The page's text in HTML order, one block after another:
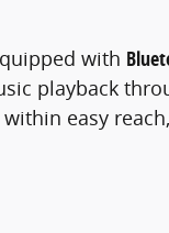
with
playback
easy